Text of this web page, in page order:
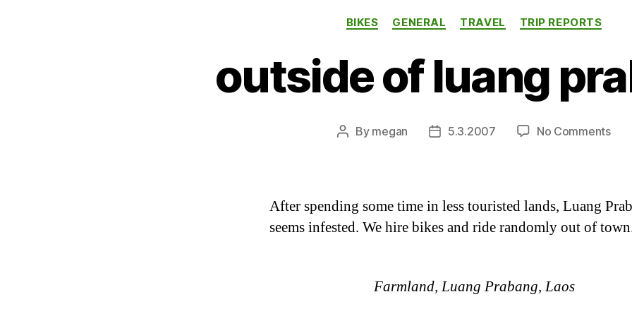
Categories
BIKES GENERAL TRAVEL TRIP REPORTS
outside of luang
Post
By megan
Post5.3.2007 No Commentson
After spending some time in less touristed lands, Luang
seems infested. We hire bikes and ride randomly out of
Farmland, Luang Prabang, Laos